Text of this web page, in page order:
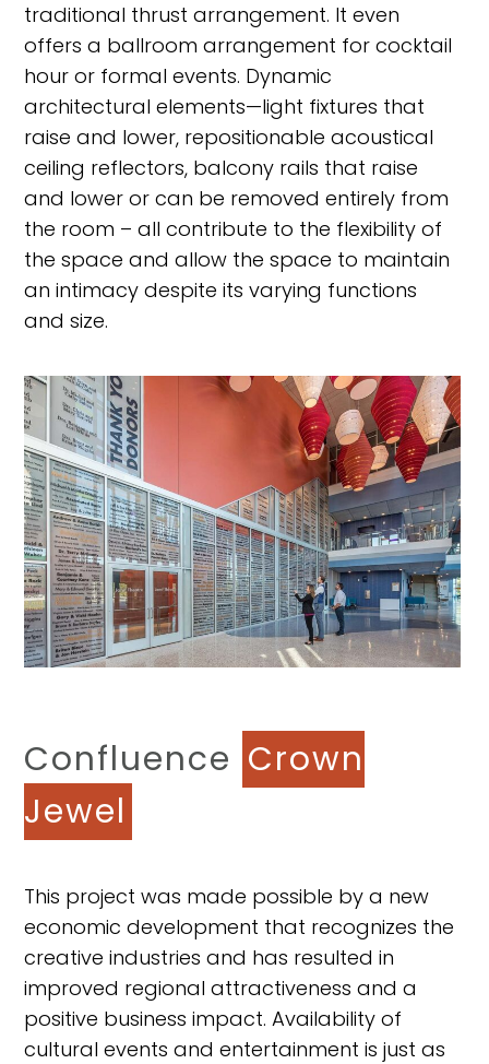
traditional thrust arrangement. It even
offers a ballroom arrangement for cocktail
hour or formal events. Dynamic
architectural elements—light fixtures that
raise and lower, repositionable acoustical
ceiling reflectors, balcony rails that raise
and lower or can be removed entirely from
the room – all contribute to the flexibility of
the space and allow the space to maintain
an intimacy despite its varying functions
and size.
Confluence Crown
Jewel
This project was made possible by a new
economic development that recognizes the
creative industries and has resulted in
improved regional attractiveness and a
positive business impact. Availability of
cultural events and entertainment is just as